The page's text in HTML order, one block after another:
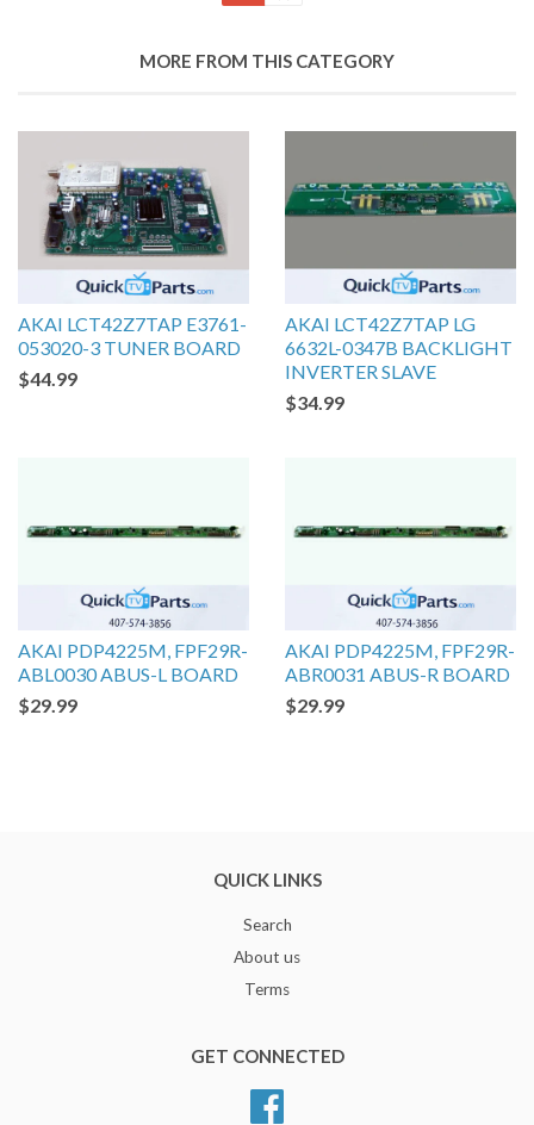
MORE FROM THIS CATEGORY
AKAI LCT42Z7TAP E3761-
053020-3 TUNER BOARD
$44.99
AKAI LCT42Z7TAP LG
6632L-0347B BACKLIGHT
INVERTER SLAVE
$34.99
AKAI PDP4225M, FPF29R-
ABL0030 ABUS-L BOARD
$29.99
AKAI PDP4225M, FPF29R-
ABR0031 ABUS-R BOARD
$29.99
QUICK LINKS
Search
About us
Terms
GET CONNECTED